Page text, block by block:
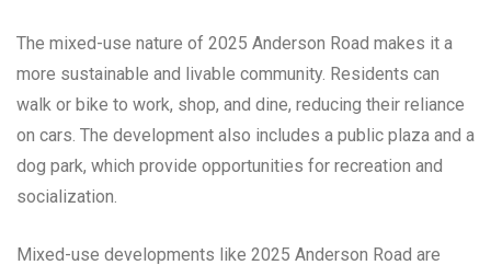
The mixed-use nature of 2025 Anderson Road makes it a
more sustainable and livable community. Residents can
walk or bike to work, shop, and dine, reducing their reliance
on cars. The development also includes a public plaza and a
dog park, which provide opportunities for recreation and
socialization.
Mixed-use developments like 2025 Anderson Road are